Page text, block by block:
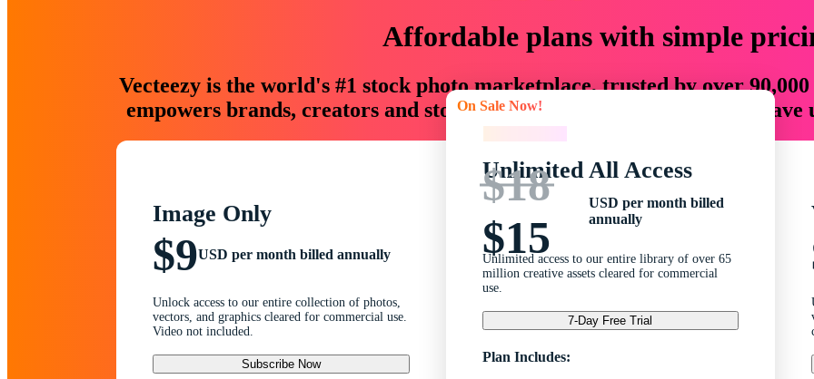
Affordable plans with simple
Vecteezy is the world's #1 stock photo marketplace, trusted by over
empowers brands, creators and storytellers with creative assets that
Image Only
$9USD per month billed annually
Unlock access to our entire collection of photos,
vectors, and graphics cleared for commercial use.
Video not included.
Subscribe Now
On Sale Now!
Unlimited All Access
$18
$15
USD per month billed
annually
Unlimited access to our entire library of over 65
million creative assets cleared for commercial
use.
7-Day Free Trial
Plan Includes: